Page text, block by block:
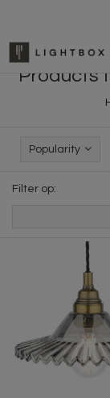
Products
Popularity
Filter op: